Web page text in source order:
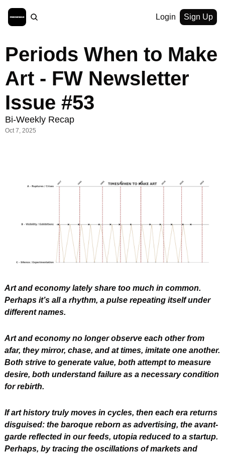
Login Sign Up
Periods When to Make
Art - FW Newsletter
Issue #53
Bi-Weekly Recap
Oct 7, 2025
Art and economy lately share too much in common.
Perhaps it’s all a rhythm, a pulse repeating itself under
different names.
Art and economy no longer observe each other from
afar, they mirror, chase, and at times, imitate one another.
Both strive to generate value, both attempt to measure
desire, both understand failure as a necessary condition
for rebirth.
If art history truly moves in cycles, then each era returns
disguised: the baroque reborn as advertising, the avant-
garde reflected in our feeds, utopia reduced to a startup.
Perhaps, by tracing the oscillations of markets and